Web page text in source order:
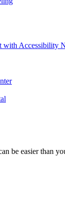
with Accessibility
be easier than